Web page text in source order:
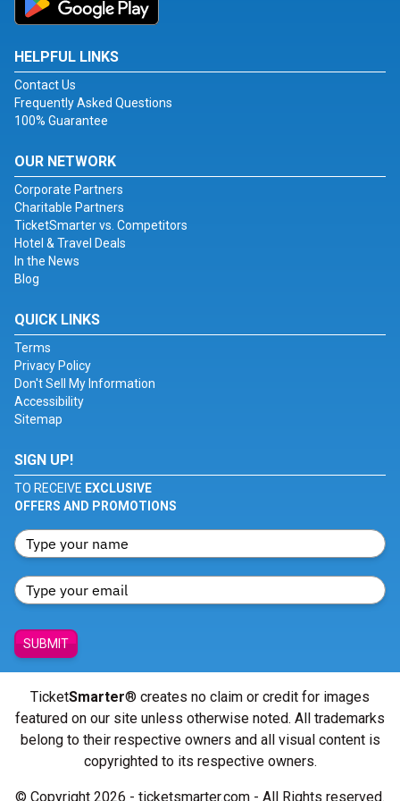
HELPFUL LINKS
Contact Us
Frequently Asked Questions
100% Guarantee
OUR NETWORK
Corporate Partners
Charitable Partners
TicketSmarter vs. Competitors
Hotel & Travel Deals
In the News
Blog
QUICK LINKS
Terms
Privacy Policy
Don't Sell My Information
Accessibility
Sitemap
SIGN UP!
TO RECEIVE EXCLUSIVE
OFFERS AND PROMOTIONS
SUBMIT
TicketSmarter® creates no claim or credit for images
featured on our site unless otherwise noted. All trademarks
belong to their respective owners and all visual content is
copyrighted to its respective owners.
© Copyright 2026 - ticketsmarter.com - All Rights reserved.